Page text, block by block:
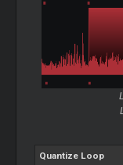
Quantize Loop